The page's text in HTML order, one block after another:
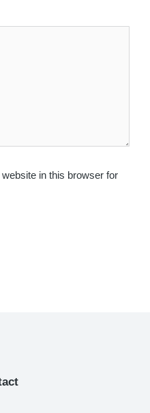
in this browser for